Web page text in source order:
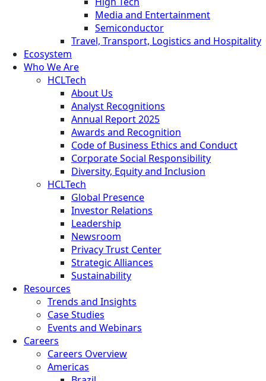
Media and Entertainment
Semiconductor
Travel, Transport, Logistics and Hospitality
Ecosystem
Who We Are
HCLTech
About Us
Analyst Recognitions
Annual Report 2025
Awards and Recognition
Code of Business Ethics and Conduct
Corporate Social Responsibility
Diversity, Equity and Inclusion
HCLTech
Global Presence
Investor Relations
Leadership
Newsroom
Privacy Trust Center
Strategic Alliances
Sustainability
Resources
Trends and Insights
Case Studies
Events and Webinars
Careers
Careers Overview
Americas